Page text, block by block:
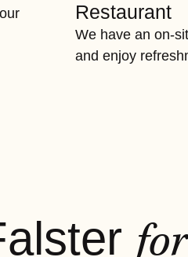
Restaurant
We have an on-
and enjoy